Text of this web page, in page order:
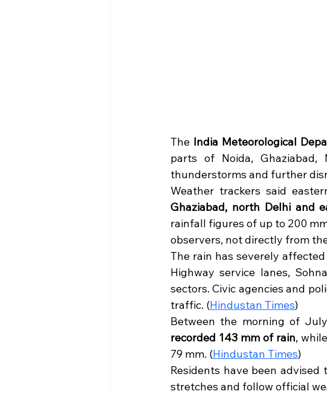
The India Meteorological
parts of Noida,
thunderstorms and further
Weather trackers said
Ghaziabad, north Delhi and
rainfall figures of up to 200
observers, not directly from
The rain has severely
Highway service lanes,
sectors. Civic agencies and
traffic. (Hindustan Times)
Between the morning of
recorded 143 mm of rain,
79 mm. (Hindustan Times)
Residents have been
stretches and follow official